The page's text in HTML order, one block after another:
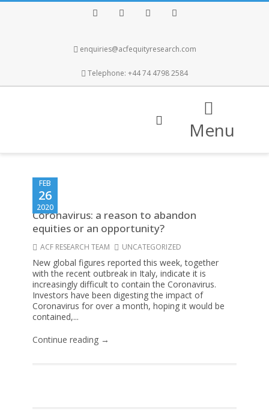
enquiries@acfequityresearch.com
Telephone: +44 74 4798 2584
Menu
FEB
26
2020
Coronavirus: a reason to abandon
equities or an opportunity?
ACF RESEARCH TEAM UNCATEGORIZED
New global figures reported this week, together
with the recent outbreak in Italy, indicate it is
increasingly difficult to contain the Coronavirus.
Investors have been digesting the impact of
Coronavirus for over a month, hoping it would be
contained,...
Continue reading →